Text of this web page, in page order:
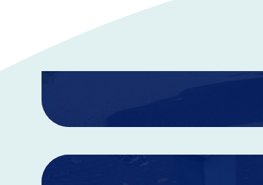
Auto Insurance
Discover vehicle insurance plans designed